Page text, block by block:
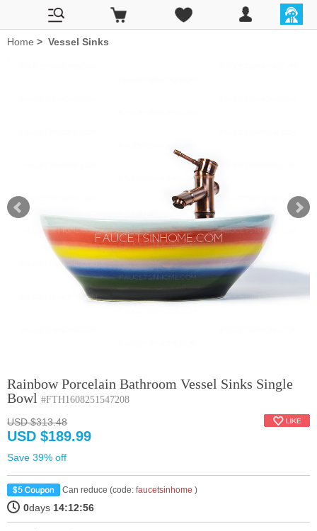
Home > Vessel Sinks
Rainbow Porcelain Bathroom Vessel Sinks Single
Bowl #FTH1608251547208
USD $313.48
USD $189.99
Save 39% off
Can reduce (code: faucetsinhome )
0days 14:12:55